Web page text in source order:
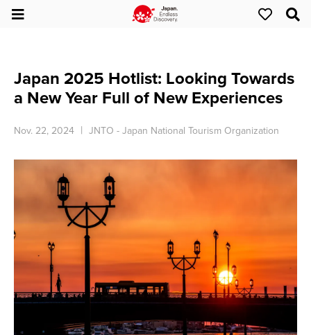
Japan 2025 Hotlist: Looking Towards
a New Year Full of New Experiences
Nov. 22, 2024 JNTO - Japan National Tourism Organization